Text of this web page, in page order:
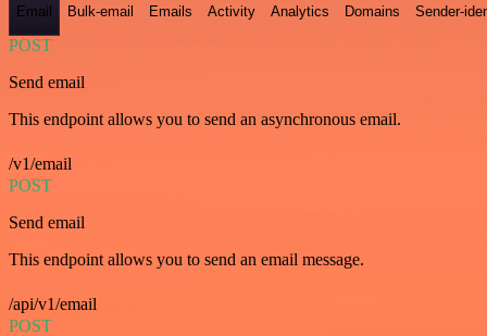
Email Bulk-email Emails Activity Analytics Domains Sender-
POST
Send email
This endpoint allows you to send an asynchronous email.
/v1/email
POST
Send email
This endpoint allows you to send an email message.
/api/v1/email
POST